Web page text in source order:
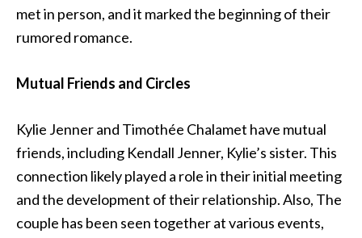
met in person, and it marked the beginning of their
rumored romance.
Mutual Friends and Circles
Kylie Jenner and Timothée Chalamet have mutual
friends, including Kendall Jenner, Kylie’s sister. This
connection likely played a role in their initial meeting
and the development of their relationship. Also, The
couple has been seen together at various events,